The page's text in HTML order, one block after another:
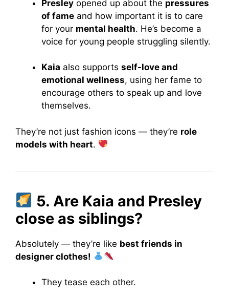
Presley opened up about the pressures
of fame and how important it is to care
for your mental health. He’s become a
voice for young people struggling silently.
Kaia also supports self-love and
emotional wellness, using her fame to
encourage others to speak up and love
themselves.
They’re not just fashion icons — they’re role
models with heart.
5. Are Kaia and Presley
close as siblings?
Absolutely — they’re like best friends in
designer clothes!
They tease each other.